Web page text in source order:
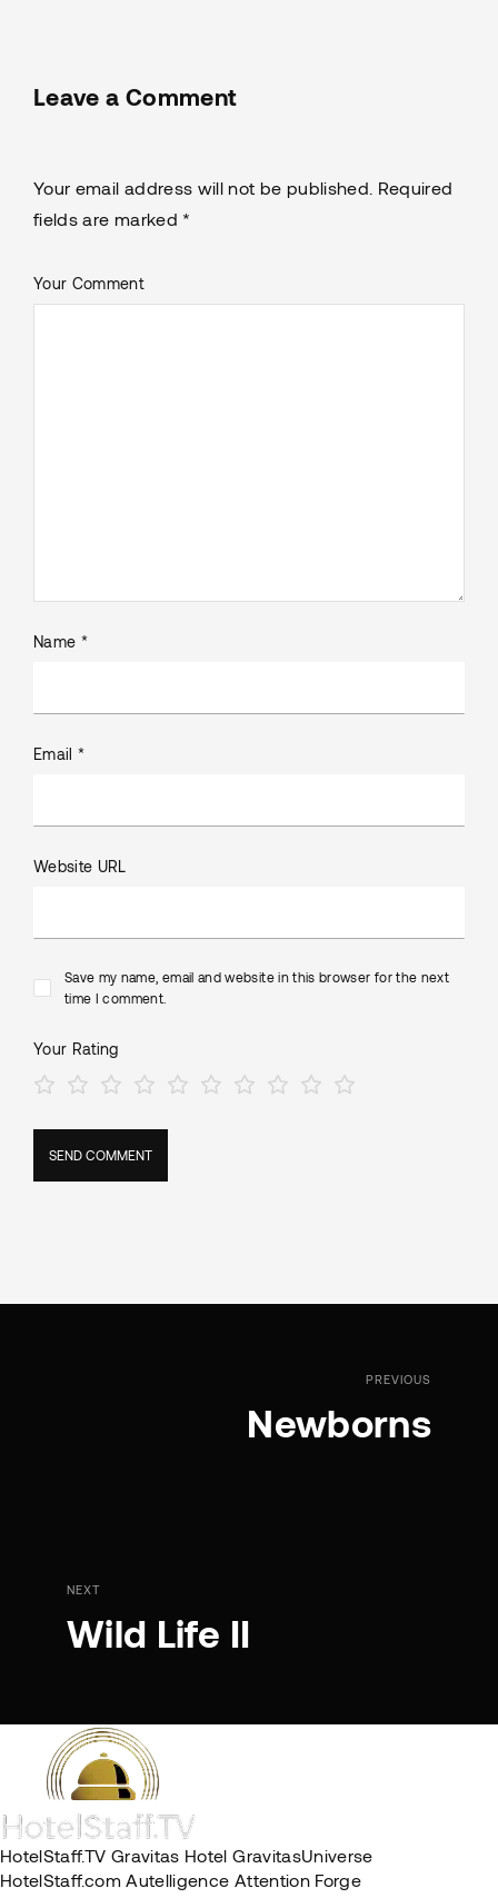
Leave a Comment
Your email address will not be published. Required
fields are marked *
Your Comment
Name *
Email *
Website URL
Save my name, email and website in this browser for the next
time I comment.
Your Rating
PREVIOUS
Newborns
NEXT
Wild Life II
HotelStaff.TV Gravitas HotelGravitasUniverse
HotelStaff.com Autelligence Attention Forge